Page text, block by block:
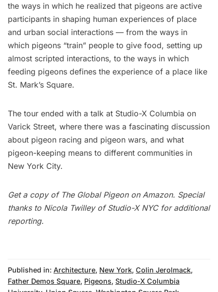
the ways in which he realized that pigeons are active
participants in shaping human experiences of place
and urban social interactions — from the ways in
which pigeons “train” people to give food, setting up
almost scripted interactions, to the ways in which
feeding pigeons defines the experience of a place like
St. Mark’s Square.
The tour ended with a talk at Studio-X Columbia on
Varick Street, where there was a fascinating discussion
about pigeon racing and pigeon wars, and what
pigeon-keeping means to different communities in
New York City.
Get a copy of The Global Pigeonon Amazon. Special
thanks to Nicola Twilley ofStudio-X NYCfor additional
reporting.
Published in: Architecture, New York, Colin Jerolmack,
Father Demos Square, Pigeons, Studio-X Columbia